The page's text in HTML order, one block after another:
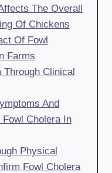
The Overall
Of Chickens
Of Fowl
Farms
Through Clinical
And
Cholera In
Physical
Fowl Cholera